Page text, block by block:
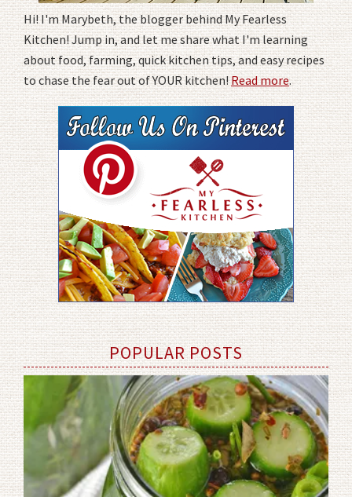
Hi! I'm Marybeth, the blogger behind My Fearless
Kitchen! Jump in, and let me share what I'm learning
about food, farming, quick kitchen tips, and easy recipes
to chase the fear out of YOUR kitchen!Read more.
POPULAR POSTS